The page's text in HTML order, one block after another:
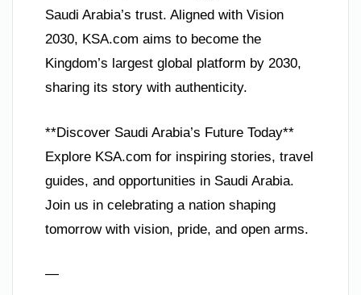
Saudi Arabia’s trust. Aligned with Vision
2030, KSA.com aims to become the
Kingdom’s largest global platform by 2030,
sharing its story with authenticity.
**Discover Saudi Arabia’s Future Today**
Explore KSA.com for inspiring stories, travel
guides, and opportunities in Saudi Arabia.
Join us in celebrating a nation shaping
tomorrow with vision, pride, and open arms.
—